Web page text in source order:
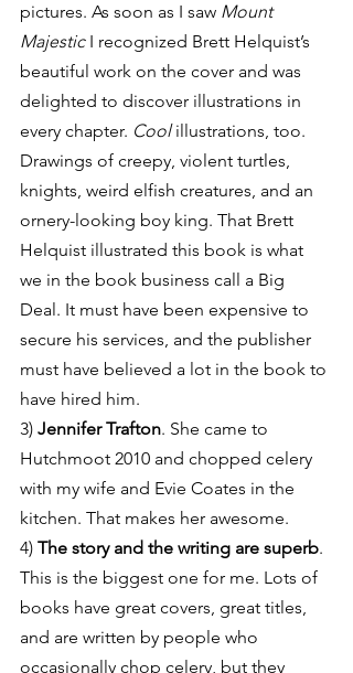
pictures. As soon as I saw Mount
Majestic I recognized Brett Helquist’s
beautiful work on the cover and was
delighted to discover illustrations in
every chapter. Cool illustrations, too.
Drawings of creepy, violent turtles,
knights, weird elfish creatures, and an
ornery-looking boy king. That Brett
Helquist illustrated this book is what
we in the book business call a Big
Deal. It must have been expensive to
secure his services, and the publisher
must have believed a lot in the book to
have hired him.
3) Jennifer Trafton. She came to
Hutchmoot 2010 and chopped celery
with my wife and Evie Coates in the
kitchen. That makes her awesome.
4) The story and the writing are superb.
This is the biggest one for me. Lots of
books have great covers, great titles,
and are written by people who
occasionally chop celery, but they